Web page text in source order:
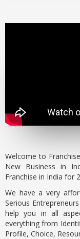
Welcome to
New Business in
Franchise in India for
We have a very
Serious
help you in all
everything from
Profile, Choice,